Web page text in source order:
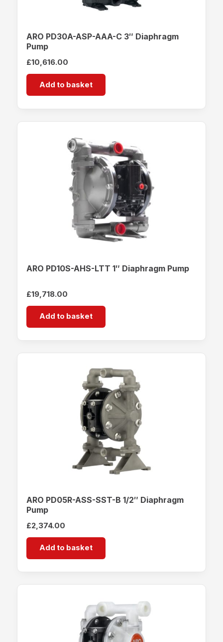
ARO PD30A-ASP-AAA-C 3″ Diaphragm
Pump
£10,616.00
Add to basket
ARO PD10S-AHS-LTT 1″ Diaphragm Pump
£19,718.00
Add to basket
ARO PD05R-ASS-SST-B 1/2″ Diaphragm
Pump
£2,374.00
Add to basket